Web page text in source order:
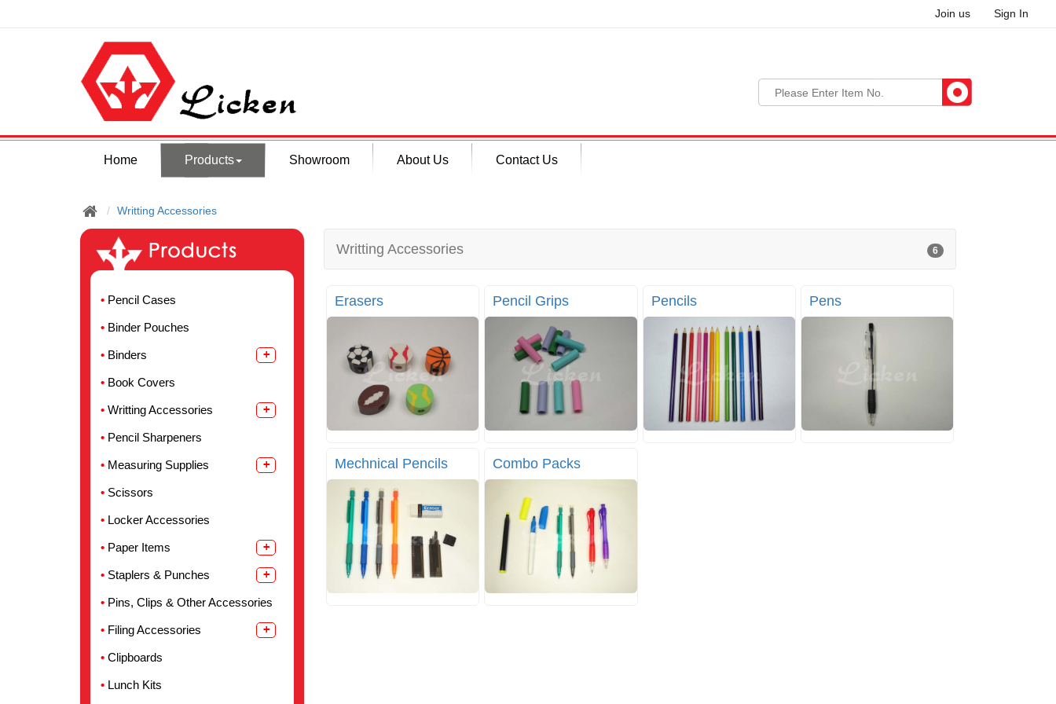
Join us Sign In
Home Products Showroom About Us Contact Us
Writting Accessories
Pencil Cases
Binder Pouches
Binders
Book Covers
Writting Accessories
Pencil Sharpeners
Measuring Supplies
Scissors
Locker Accessories
Paper Items
Staplers & Punches
Pins, Clips & Other Accessories
Filing Accessories
Clipboards
Lunch Kits
Writting Accessories 6
Erasers Pencil Grips Pencils Pens
Mechnical Pencils Combo Packs